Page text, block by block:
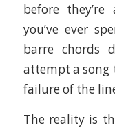
before
you’ve ever
barre chords
attempt a song
failure of the
The reality is